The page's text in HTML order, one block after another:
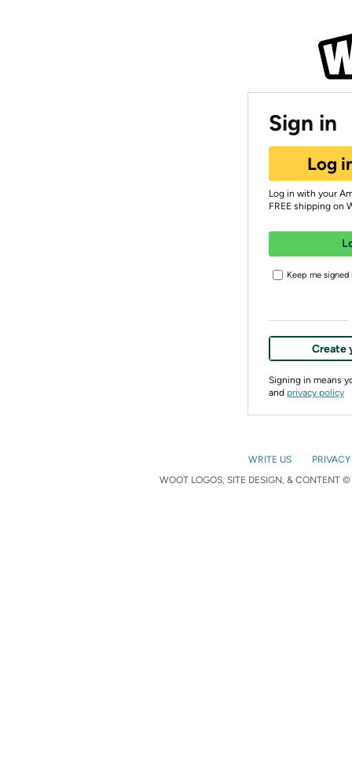
Sign in
Log
Log in with your
FREE shipping on
Keep me signed
Create
Signing in means
and privacy policy
WRITE US
WOOT LOGOS, SITE DESIGN, & CONTENT